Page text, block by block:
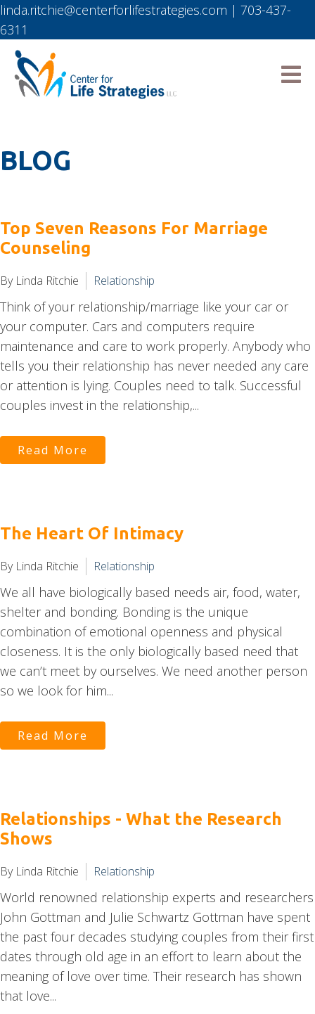
linda.ritchie@centerforlifestrategies.com | 703-437-
6311
BLOG
Top Seven Reasons For Marriage
Counseling
By Linda Ritchie Relationship
Think of your relationship/marriage like your car or
your computer. Cars and computers require
maintenance and care to work properly. Anybody who
tells you their relationship has never needed any care
or attention is lying. Couples need to talk. Successful
couples invest in the relationship,...
Read More
The Heart Of Intimacy
By Linda Ritchie Relationship
We all have biologically based needs air, food, water,
shelter and bonding. Bonding is the unique
combination of emotional openness and physical
closeness. It is the only biologically based need that
we can’t meet by ourselves. We need another person
so we look for him...
Read More
Relationships - What the Research
Shows
By Linda Ritchie Relationship
World renowned relationship experts and researchers
John Gottman and Julie Schwartz Gottman have spent
the past four decades studying couples from their first
dates through old age in an effort to learn about the
meaning of love over time. Their research has shown
that love...